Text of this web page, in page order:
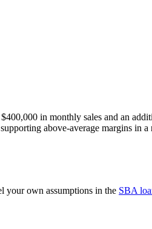
in monthly sales and an
above-average margins in
your own assumptions in the SBA